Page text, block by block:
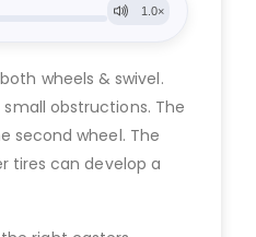
wheels & swivel.
obstructions. The
second wheel. The
tires can develop a